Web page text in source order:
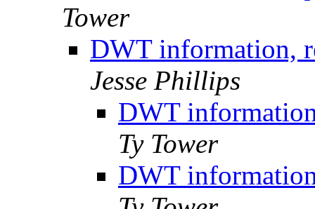
Tower
DWT information,
Jesse Phillips
DWT
Ty Tower
DWT